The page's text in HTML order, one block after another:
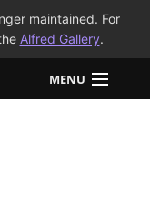
maintained. For
Alfred Gallery.
MENU